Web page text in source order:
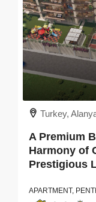
Turkey,
A Premium
Harmony of
Prestigious
APARTMENT,